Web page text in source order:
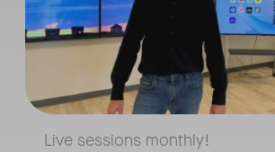
Live sessions monthly!